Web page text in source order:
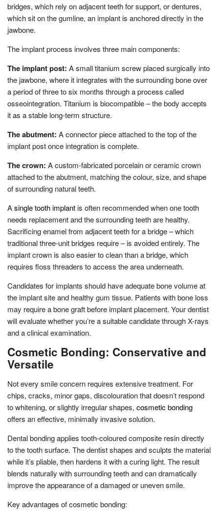
bridges, which rely on adjacent teeth for support, or dentures,
which sit on the gumline, an implant is anchored directly in the
jawbone.
The implant process involves three main components:
The implant post: A small titanium screw placed surgically into
the jawbone, where it integrates with the surrounding bone over
a period of three to six months through a process called
osseointegration. Titanium is biocompatible – the body accepts
it as a stable long-term structure.
The abutment: A connector piece attached to the top of the
implant post once integration is complete.
The crown: A custom-fabricated porcelain or ceramic crown
attached to the abutment, matching the colour, size, and shape
of surrounding natural teeth.
Asingle tooth implantis often recommended when one tooth
needs replacement and the surrounding teeth are healthy.
Sacrificing enamel from adjacent teeth for a bridge – which
traditional three-unit bridges require – is avoided entirely. The
implant crown is also easier to clean than a bridge, which
requires floss threaders to access the area underneath.
Candidates for implants should have adequate bone volume at
the implant site and healthy gum tissue. Patients with bone loss
may require a bone graft before implant placement. Your dentist
will evaluate whether you’re a suitable candidate through X-rays
and a clinical examination.
Cosmetic Bonding: Conservative and
Versatile
Not every smile concern requires extensive treatment. For
chips, cracks, minor gaps, discolouration that doesn’t respond
to whitening, or slightly irregular shapes, cosmetic bonding
offers an effective, minimally invasive solution.
Dental bonding applies tooth-coloured composite resin directly
to the tooth surface. The dentist shapes and sculpts the material
while it’s pliable, then hardens it with a curing light. The result
blends naturally with surrounding teeth and can dramatically
improve the appearance of a damaged or uneven smile.
Key advantages of cosmetic bonding: